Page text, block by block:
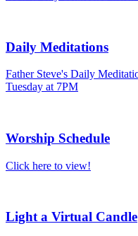
Daily Meditations
Father Steve's Daily
Tuesday at 7PM
Worship Schedule
Click here to view!
Light a Virtual Candle